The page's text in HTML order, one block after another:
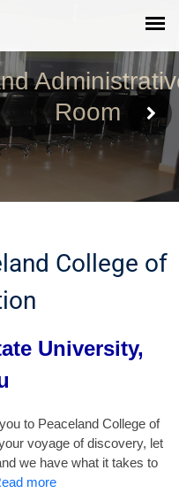
Board
College of
University,
to Peaceland College of
voyage of discovery, let
we have what it takes to
more